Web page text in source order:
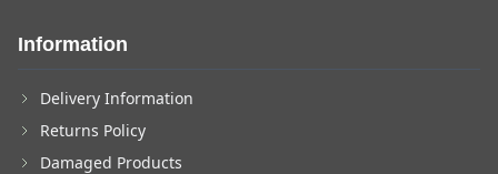
Information
Delivery Information
Returns Policy
Damaged Products